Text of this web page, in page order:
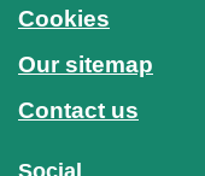
Cookies
Our sitemap
Contact us
Social